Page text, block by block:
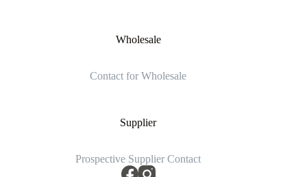
Wholesale
Contact for Wholesale
Supplier
Prospective Supplier Contact